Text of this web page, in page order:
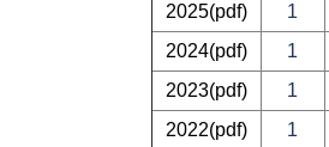
2025(pdf) 1
2024(pdf) 1
2023(pdf) 1
2022(pdf) 1